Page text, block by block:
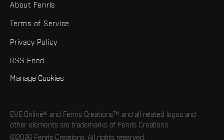
About Fenris
Terms of Service
Privacy Policy
RSS Feed
Manage Cookies
EVE Online® and Fenris Creations™ and all related logos and
other elements are trademarks of Fenris Creations.
©2026 Fenris Creations. All rights reserved.